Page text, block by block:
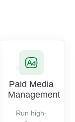
Paid Media
Management
Run high-